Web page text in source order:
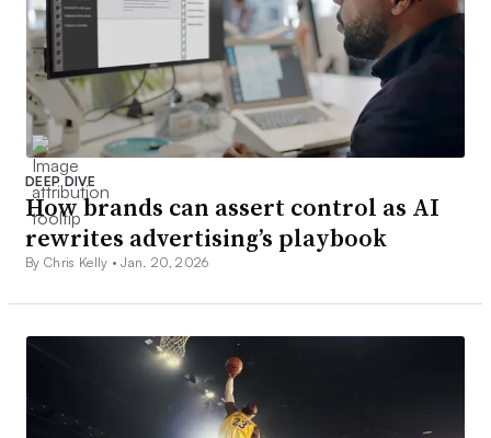
DEEP DIVE
How brands can assert control as AI
rewrites advertising’s playbook
By Chris Kelly •Jan. 20, 2026